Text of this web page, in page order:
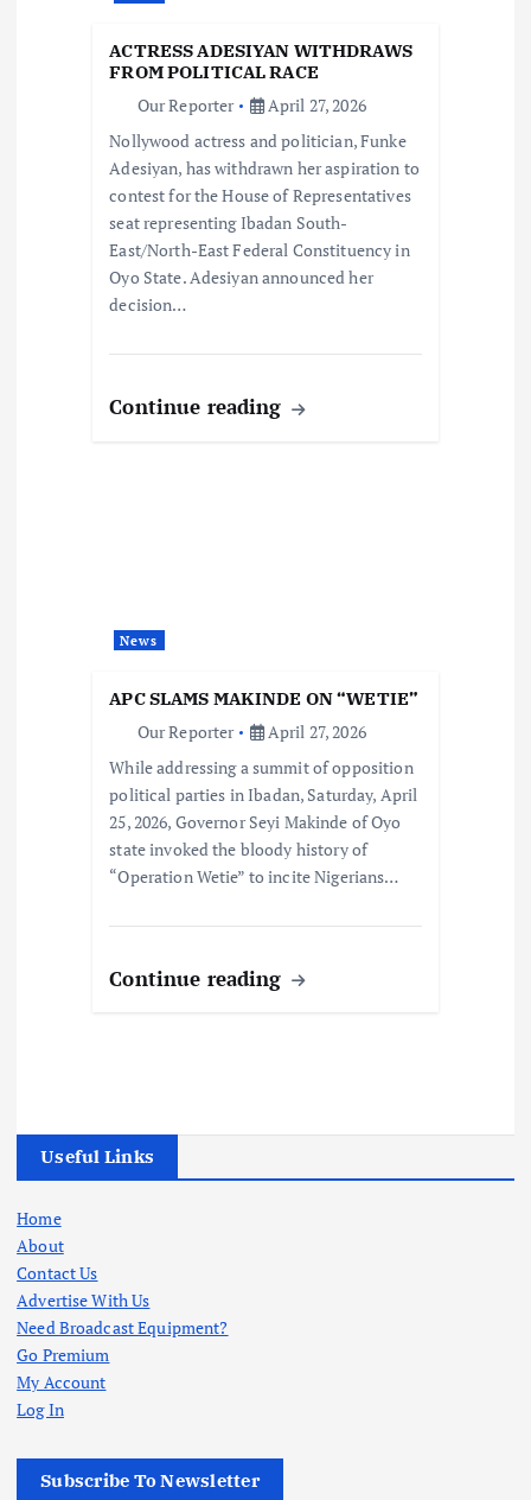
ACTRESS ADESIYAN WITHDRAWS
FROM POLITICAL RACE
Our Reporter
April 27, 2026
Nollywood actress and politician, Funke
Adesiyan, has withdrawn her aspiration to
contest for the House of Representatives
seat representing Ibadan South-
East/North-East Federal Constituency in
Oyo State. Adesiyan announced her
decision…
Continue reading
News
APC SLAMS MAKINDE ON “WETIE”
Our Reporter
April 27, 2026
While addressing a summit of opposition
political parties in Ibadan, Saturday, April
25, 2026, Governor Seyi Makinde of Oyo
state invoked the bloody history of
“Operation Wetie” to incite Nigerians…
Continue reading
Useful Links
Home
About
Contact Us
Advertise With Us
Need Broadcast Equipment?
Go Premium
My Account
Log In
Subscribe To Newsletter